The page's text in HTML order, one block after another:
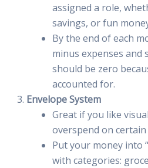
assigned a role,
savings, or fun
By the end of each
minus expenses and
should be zero
accounted for.
Envelope System
Great if you like
overspend on
Put your money into
with categories: